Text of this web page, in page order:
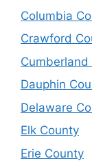
Columbia
Crawford
Cumberland
Dauphin
Delaware
Elk County
Erie County